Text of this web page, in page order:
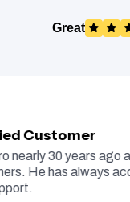
Great
30 years ago as one
has always